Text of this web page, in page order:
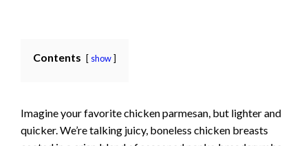
Contents show
Imagine your favorite chicken parmesan, but lighter and
quicker. We’re talking juicy, boneless chicken breasts